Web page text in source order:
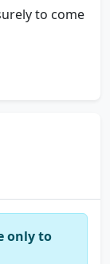
to come
only to